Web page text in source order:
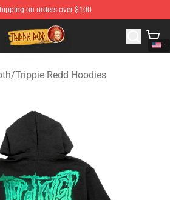
on orders over $100
- Official Trippie Redd Merchandise
/Trippie Redd Hoodies